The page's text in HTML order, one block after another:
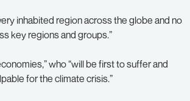
inhabited region across the globe and no
key regions and groups.”
who “will be first to suffer and
for the climate crisis.”